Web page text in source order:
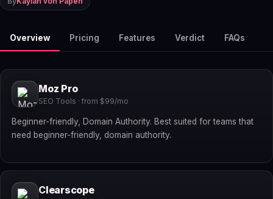
Overview Pricing Features Verdict FAQs
Moz Pro
SEO Tools · from $99/mo
Beginner-friendly, Domain Authority. Best suited for teams that
need beginner-friendly, domain authority.
Clearscope